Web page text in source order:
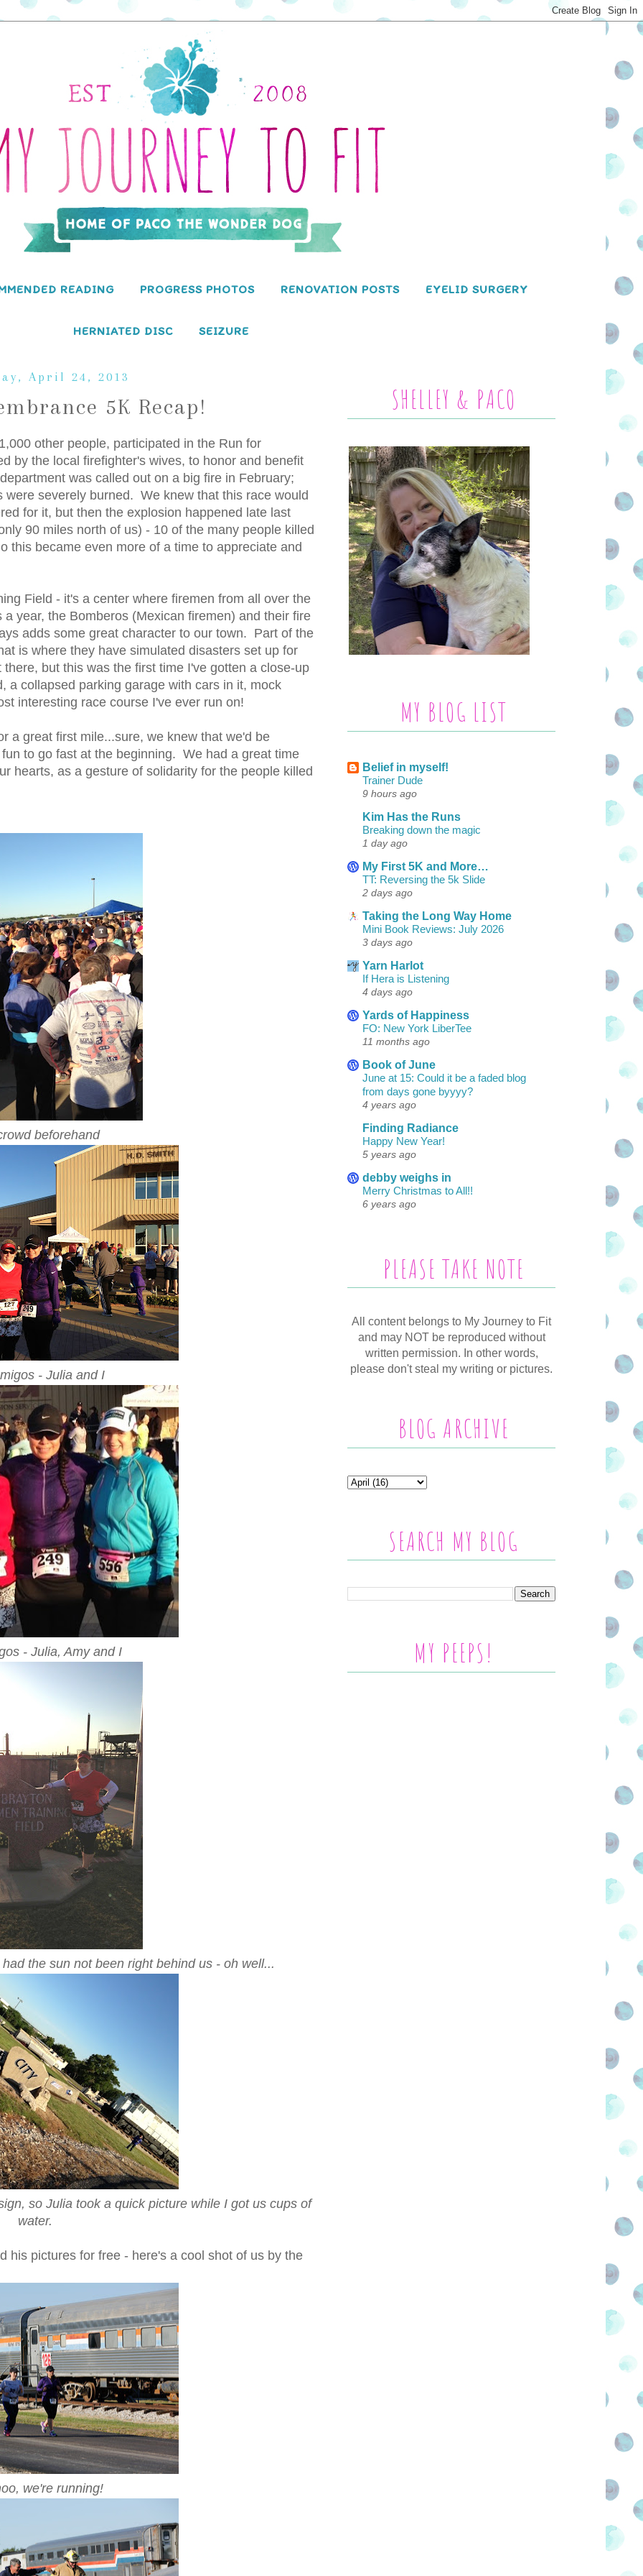
READING PROGRESS PHOTOS RENOVATION POSTS EYELID SURGERY
HERNIATED DISC SEIZURE
April 24, 2013
5K Recap!
other people, participated in the Run for
by the local firefighter's wives, to honor and benefit
was called out on a big fire in February;
severely burned. We knew that this race would
for it, but then the explosion happened late last
90 miles north of us) - 10 of the many people killed
this became even more of a time to appreciate and
Field - it's a center where firemen from all over the
year, the Bomberos (Mexican firemen) and their fire
adds some great character to our town. Part of the
is where they have simulated disasters set up for
but this was the first time I've gotten a close-up
collapsed parking garage with cars in it, mock
interesting race course I've ever run on!
a great first mile...sure, we knew that we'd be
to go fast at the beginning. We had a great time
hearts, as a gesture of solidarity for the people killed
beforehand
- Julia and I
- Julia, Amy and I
the sun not been right behind us - oh well...
so Julia took a quick picture while I got us cups of
water.
his pictures for free - here's a cool shot of us by the
we're running!
SHELLEY & PACO
MY BLOG LIST
Belief in myself!
Trainer Dude
9 hours ago
Kim Has the Runs
Breaking down the magic
1 day ago
My First 5K and More…
TT: Reversing the 5k Slide
2 days ago
Taking the Long Way Home
Mini Book Reviews: July 2026
3 days ago
Yarn Harlot
If Hera is Listening
4 days ago
Yards of Happiness
FO: New York LiberTee
11 months ago
Book of June
June at 15: Could it be a faded blog
from days gone byyyy?
4 years ago
Finding Radiance
Happy New Year!
5 years ago
debby weighs in
Merry Christmas to All!!
6 years ago
PLEASE TAKE NOTE
All content belongs to My Journey to Fit
and may NOT be reproduced without
written permission. In other words,
please don't steal my writing or pictures.
BLOG ARCHIVE
SEARCH MY BLOG
MY PEEPS!